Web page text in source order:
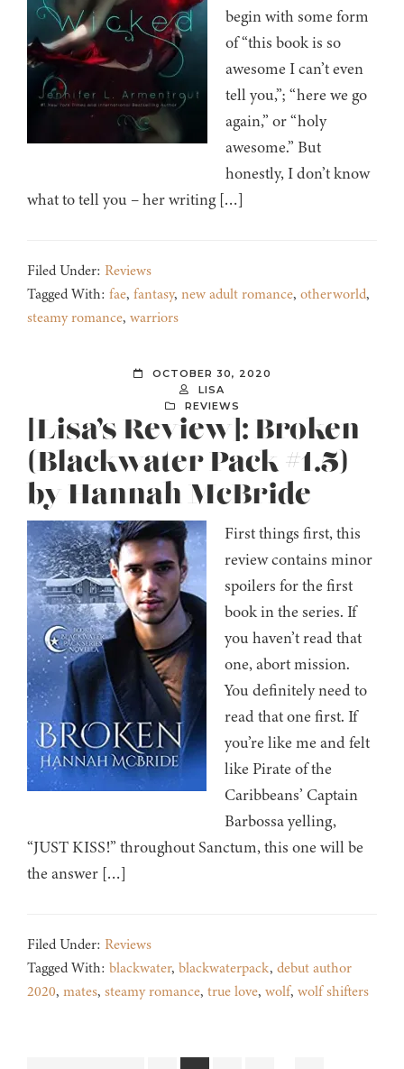
begin with some form
of “this book is so
awesome I can’t even
tell you,”; “here we go
again,” or “holy
awesome.” But
honestly, I don’t know
what to tell you – her writing […]
Filed Under: Reviews
Tagged With: fae, fantasy, new adult romance, otherworld,
steamy romance, warriors
OCTOBER 30, 2020
LISA
REVIEWS
[Lisa’s Review]: Broken
(Blackwater Pack #1.5)
by Hannah McBride
First things first, this
review contains minor
spoilers for the first
book in the series. If
you haven’t read that
one, abort mission.
You definitely need to
read that one first. If
you’re like me and felt
like Pirate of the
Caribbeans’ Captain
Barbossa yelling,
“JUST KISS!” throughout Sanctum, this one will be
the answer […]
Filed Under: Reviews
Tagged With: blackwater, blackwaterpack, debut author
2020, mates, steamy romance, true love, wolf, wolf shifters